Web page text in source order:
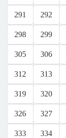
291 292
298 299
305 306
312 313
319 320
326 327
333 334